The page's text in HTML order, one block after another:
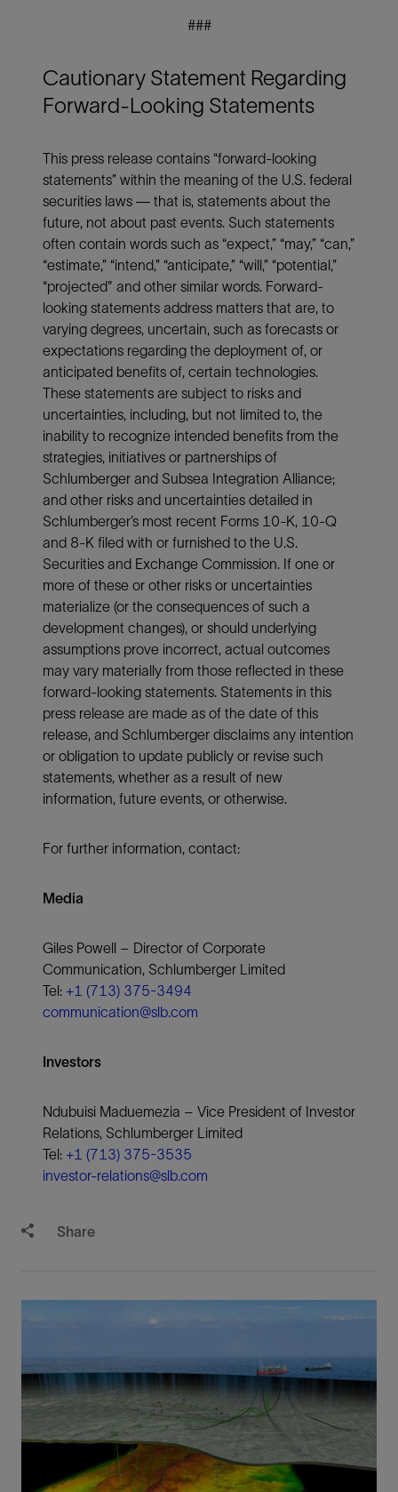
###
Cautionary Statement Regarding
Forward-Looking Statements
This press release contains “forward-looking
statements” within the meaning of the U.S. federal
securities laws — that is, statements about the
future, not about past events. Such statements
often contain words such as “expect,” “may,” “can,”
“estimate,” “intend,” “anticipate,” “will,” “potential,”
“projected" and other similar words. Forward-
looking statements address matters that are, to
varying degrees, uncertain, such as forecasts or
expectations regarding the deployment of, or
anticipated benefits of, certain technologies.
These statements are subject to risks and
uncertainties, including, but not limited to, the
inability to recognize intended benefits from the
strategies, initiatives or partnerships of
Schlumberger and Subsea Integration Alliance;
and other risks and uncertainties detailed in
Schlumberger’s most recent Forms 10-K, 10-Q
and 8-K filed with or furnished to the U.S.
Securities and Exchange Commission. If one or
more of these or other risks or uncertainties
materialize (or the consequences of such a
development changes), or should underlying
assumptions prove incorrect, actual outcomes
may vary materially from those reflected in these
forward-looking statements. Statements in this
press release are made as of the date of this
release, and Schlumberger disclaims any intention
or obligation to update publicly or revise such
statements, whether as a result of new
information, future events, or otherwise.
For further information, contact:
Media
Giles Powell – Director of Corporate
Communication, Schlumberger Limited
Tel: +1 (713) 375-3494
communication@slb.com
Investors
Ndubuisi Maduemezia – Vice President of Investor
Relations, Schlumberger Limited
Tel: +1 (713) 375-3535
investor-relations@slb.com
Share